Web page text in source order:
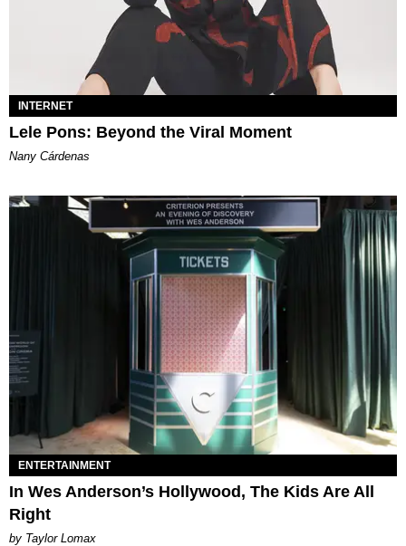
INTERNET
Lele Pons: Beyond the Viral Moment
Nany Cárdenas
ENTERTAINMENT
In Wes Anderson’s Hollywood, The Kids Are All
Right
by Taylor Lomax